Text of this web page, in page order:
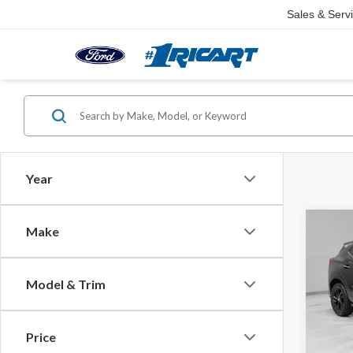
Sales &
Year
Make
Model & Trim
Price
2024
Retail